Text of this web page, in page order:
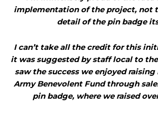
implementation of the project, not
detail of the pin badge
I can’t take all the credit for this
it was suggested by staff local to
saw the success we enjoyed
Army Benevolent Fund through
pin badge, where we raised